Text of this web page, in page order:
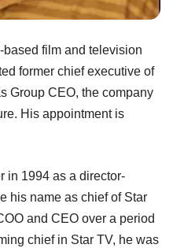
film and television
former chief executive of
Group CEO, the company
His appointment is
in 1994 as a director-
his name as chief of Star
and CEO over a period
chief in Star TV, he was